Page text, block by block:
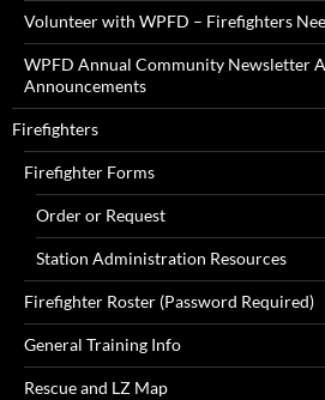
Volunteer with WPFD – Firefighters
WPFD Annual Community Newsletter
Announcements
Firefighters
Firefighter Forms
Order or Request
Station Administration Resources
Firefighter Roster (Password Required)
General Training Info
Rescue and LZ Map